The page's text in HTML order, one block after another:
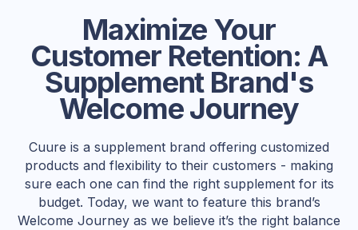
Maximize Your
Customer Retention: A
Supplement Brand's
Welcome Journey
Cuure is a supplement brand offering customized
products and flexibility to their customers - making
sure each one can find the right supplement for its
budget. Today, we want to feature this brand’s
Welcome Journey as we believe it’s the right balance